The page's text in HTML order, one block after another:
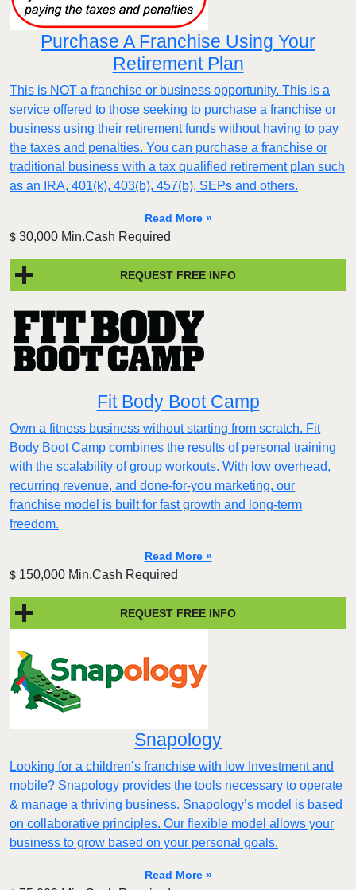
Purchase A Franchise Using Your
Retirement Plan
This is NOT a franchise or business opportunity. This is a
service offered to those seeking to purchase a franchise or
business using their retirement funds without having to pay
the taxes and penalties. You can purchase a franchise or
traditional business with a tax qualified retirement plan such
as an IRA, 401(k), 403(b), 457(b), SEPs and others.
Read More »
$ 30,000 Min.Cash Required
REQUEST FREE INFO
Fit Body Boot Camp
Own a fitness business without starting from scratch. Fit
Body Boot Camp combines the results of personal training
with the scalability of group workouts. With low overhead,
recurring revenue, and done-for-you marketing, our
franchise model is built for fast growth and long-term
freedom.
Read More »
$ 150,000 Min.Cash Required
REQUEST FREE INFO
Snapology
Looking for a children’s franchise with low Investment and
mobile? Snapology provides the tools necessary to operate
& manage a thriving business. Snapology’s model is based
on collaborative principles. Our flexible model allows your
business to grow based on your personal goals.
Read More »